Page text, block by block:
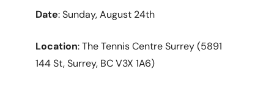
Date: Sunday, August 24th
Location: The Tennis Centre Surrey (5891
144 St, Surrey, BC V3X 1A6)